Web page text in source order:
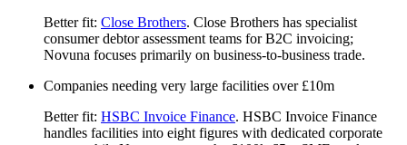
Better fit: Close Brothers. Close Brothers has specialist
consumer debtor assessment teams for B2C invoicing;
Novuna focuses primarily on business-to-business trade.
Companies needing very large facilities over £10m
Better fit: HSBC Invoice Finance. HSBC Invoice Finance
handles facilities into eight figures with dedicated corporate